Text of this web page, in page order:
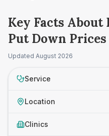
Key Facts About
Put Down
Updated August 2026
Service
Location
Clinics